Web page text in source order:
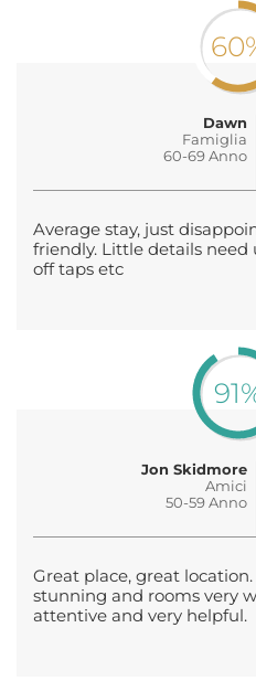
Dawn
Famiglia
60-69 Anno
Average stay, just
friendly. Little details
off taps etc
Jon Skidmore
Amici
50-59 Anno
Great place, great
stunning and rooms very
attentive and very helpful.